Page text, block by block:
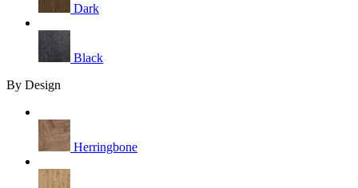
Dark
Black
By Design
Herringbone